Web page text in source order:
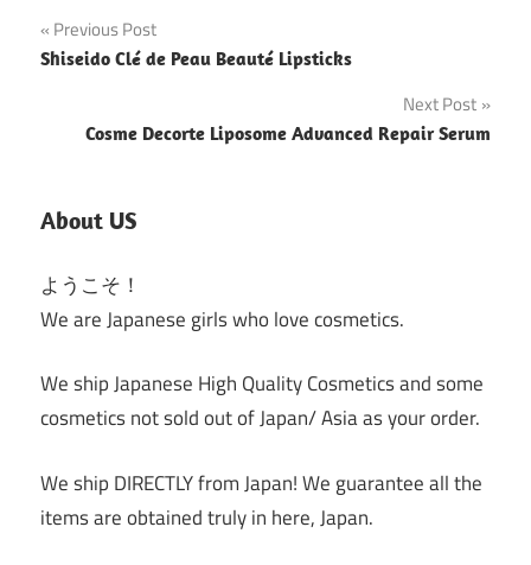
Post
navigation
Previous Post
Shiseido Clé de Peau Beauté Lipsticks
Next Post
Cosme Decorte Liposome Advanced Repair Serum
About US
ようこそ！
We are Japanese girls who love cosmetics.
We ship Japanese High Quality Cosmetics and some
cosmetics not sold out of Japan/ Asia as your order.
We ship DIRECTLY from Japan! We guarantee all the
items are obtained truly in here, Japan.